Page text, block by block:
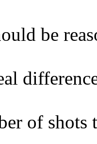
be
of